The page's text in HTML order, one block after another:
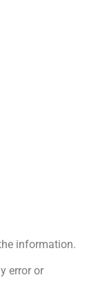
information.
error or